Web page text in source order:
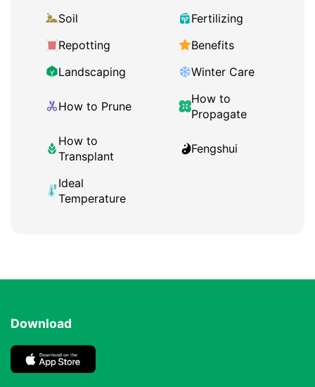
Soil
Fertilizing
Repotting
Benefits
Landscaping
Winter Care
How to Prune
How to
Propagate
How to
Transplant
Fengshui
Ideal
Temperature
Download